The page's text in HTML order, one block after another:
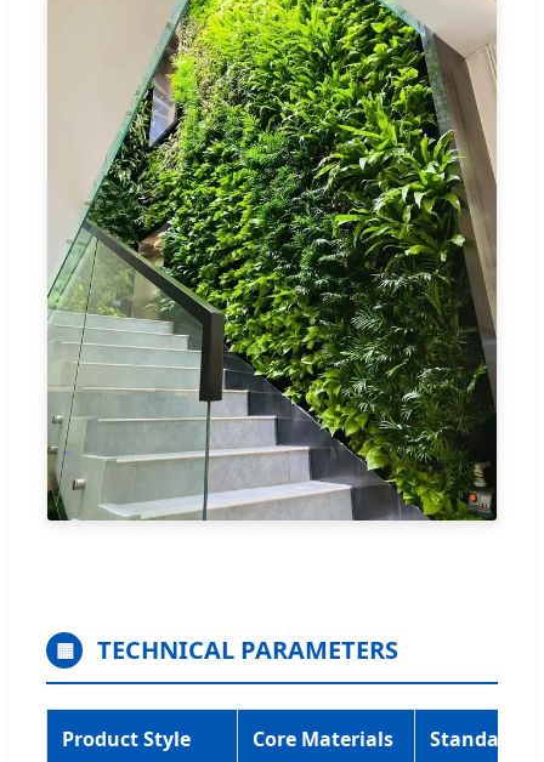
▦ TECHNICAL PARAMETERS
Product Style Core Materials Standard